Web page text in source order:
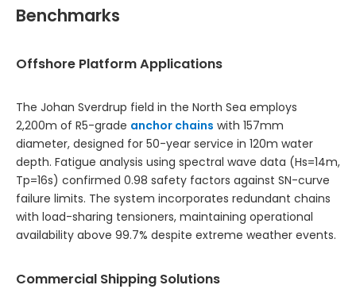
Benchmarks
Offshore Platform Applications
The Johan Sverdrup field in the North Sea employs
2,200m of R5-grade anchor chains with 157mm
diameter, designed for 50-year service in 120m water
depth. Fatigue analysis using spectral wave data (Hs=14m,
Tp=16s) confirmed 0.98 safety factors against SN-curve
failure limits. The system incorporates redundant chains
with load-sharing tensioners, maintaining operational
availability above 99.7% despite extreme weather events.
Commercial Shipping Solutions